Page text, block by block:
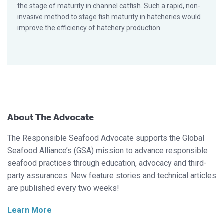
the stage of maturity in channel catfish. Such a rapid, non-
invasive method to stage fish maturity in hatcheries would
improve the efficiency of hatchery production.
About The Advocate
The Responsible Seafood Advocate supports the Global
Seafood Alliance’s (GSA) mission to advance responsible
seafood practices through education, advocacy and third-
party assurances. New feature stories and technical articles
are published every two weeks!
Learn More